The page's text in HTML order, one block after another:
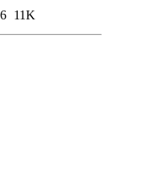
11K